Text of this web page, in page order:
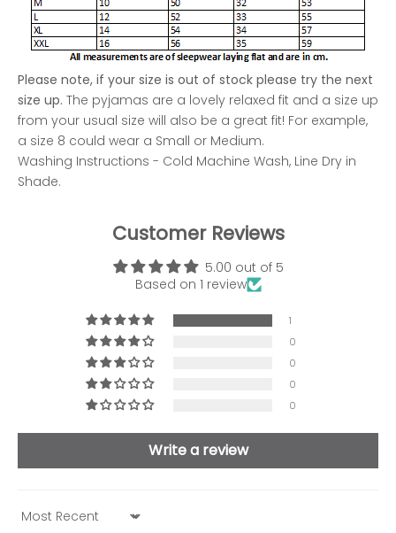
Please note, if your size is out of stock please try the next
size up. The pyjamas are a lovely relaxed fit and a size up
from your usual size will also be a great fit! For example,
a size 8 could wear a Small or Medium.
Washing Instructions - Cold Machine Wash, Line Dry in
Shade.
Customer Reviews
5.00 out of 5
Based on 1 review
1
0
0
0
0
Write a review
Sort by